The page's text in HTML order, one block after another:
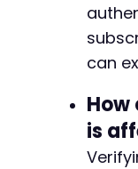
can
How
is